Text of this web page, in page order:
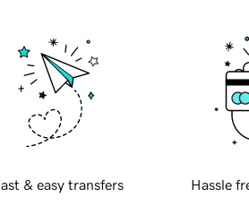
& easy transfers Hassle